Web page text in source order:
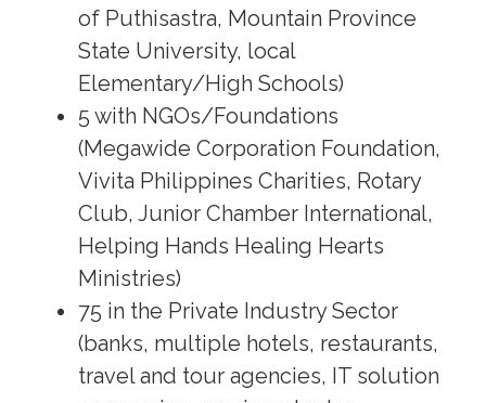
of Puthisastra, Mountain Province
State University, local
Elementary/High Schools)
5 with NGOs/Foundations
(Megawide Corporation Foundation,
Vivita Philippines Charities, Rotary
Club, Junior Chamber International,
Helping Hands Healing Hearts
Ministries)
75 in the Private Industry Sector
(banks, multiple hotels, restaurants,
travel and tour agencies, IT solution